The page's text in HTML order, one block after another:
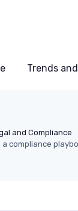
Trends
and Compliance
compliance